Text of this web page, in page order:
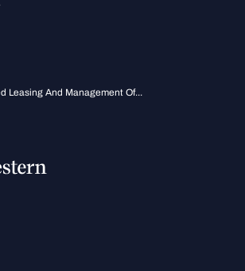
Leasing And Management Of...